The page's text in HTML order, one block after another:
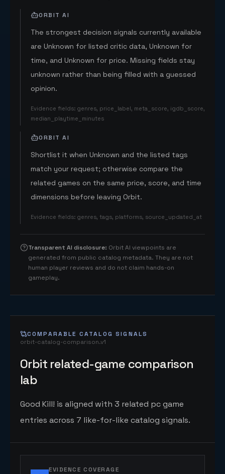
ORBIT AI
The strongest decision signals currently available
are Unknown for listed critic data, Unknown for
time, and Unknown for price. Missing fields stay
unknown rather than being filled with a guessed
opinion.
Evidence fields: genres, price_label, meta_score, igdb_score,
median_playtime_minutes
ORBIT AI
Shortlist it when Unknown and the listed tags
match your request; otherwise compare the
related games on the same price, score, and time
dimensions before leaving Orbit.
Evidence fields: genres, tags, platforms, source_updated_at
Transparent AI disclosure: Orbit AI viewpoints are
generated from public catalog metadata. They are not
human player reviews and do not claim hands-on
gameplay.
COMPARABLE CATALOG SIGNALS
orbit-catalog-comparison.v1
Orbit related-game comparison
lab
Good Kill! is aligned with 3 related pc game
entries across 7 like-for-like catalog signals.
EVIDENCE COVERAGE